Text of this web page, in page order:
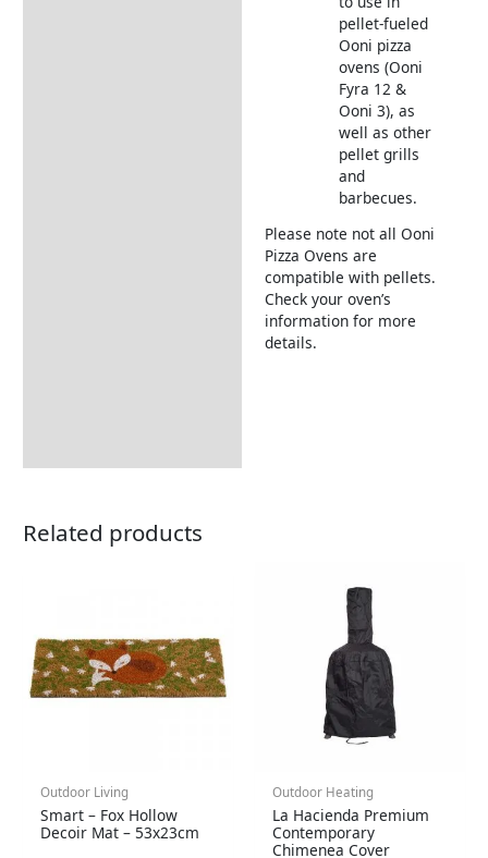
pellet-fueled
Ooni pizza
ovens (Ooni
Fyra 12 &
Ooni 3), as
well as other
pellet grills
and
barbecues.
Please note not all Ooni
Pizza Ovens are
compatible with pellets.
Check your oven’s
information for more
details.
Related products
Outdoor Living
Smart – Fox Hollow
Decoir Mat – 53x23cm
Outdoor Heating
La Hacienda Premium
Contemporary
Chimenea Cover